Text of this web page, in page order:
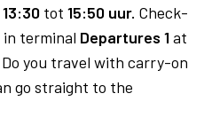
13:30 tot 15:50 uur. Check-
terminal Departures 1at
Do you travel with carry-on
go straight to the